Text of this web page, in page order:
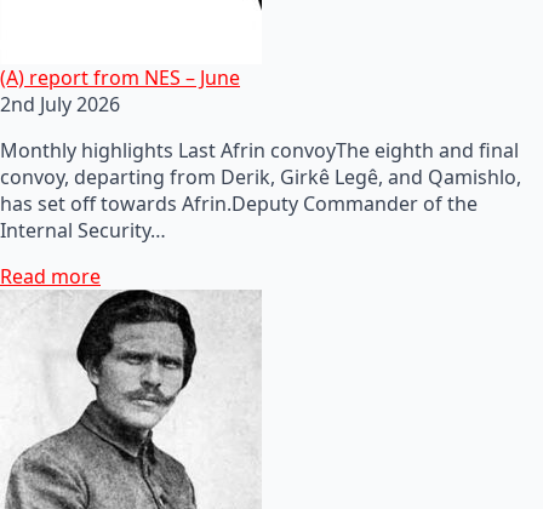
(A) report from NES – June
2nd July 2026
Monthly highlights Last Afrin convoyThe eighth and final
convoy, departing from Derik, Girkê Legê, and Qamishlo,
has set off towards Afrin.Deputy Commander of the
Internal Security…
Read more